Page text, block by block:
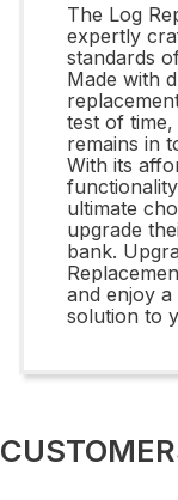
The Log
expertly
standards
Made with
test of
remains in
With its
ultimate
upgrade
bank.
and enjoy a
solution to